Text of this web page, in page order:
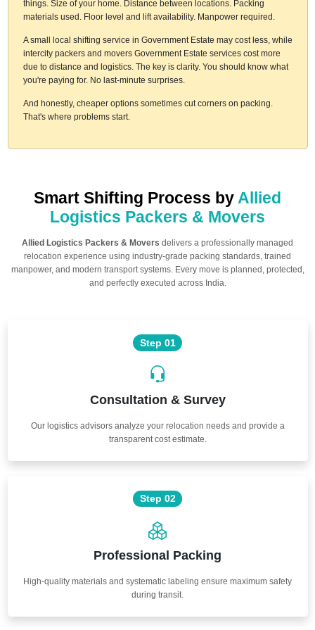
things. Size of your home. Distance between locations. Packing
materials used. Floor level and lift availability. Manpower required.
A small local shifting service in Government Estate may cost less, while
intercity packers and movers Government Estate services cost more
due to distance and logistics. The key is clarity. You should know what
you're paying for. No last-minute surprises.
And honestly, cheaper options sometimes cut corners on packing.
That's where problems start.
Smart Shifting Process by Allied
Logistics Packers & Movers
Allied Logistics Packers & Movers delivers a professionally managed
relocation experience using industry-grade packing standards, trained
manpower, and modern transport systems. Every move is planned, protected,
and perfectly executed across India.
Step 01
Consultation & Survey
Our logistics advisors analyze your relocation needs and provide a
transparent cost estimate.
Step 02
Professional Packing
High-quality materials and systematic labeling ensure maximum safety
during transit.